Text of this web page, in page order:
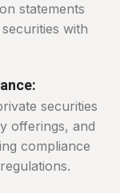
statements
with
securities
offerings, and
compliance